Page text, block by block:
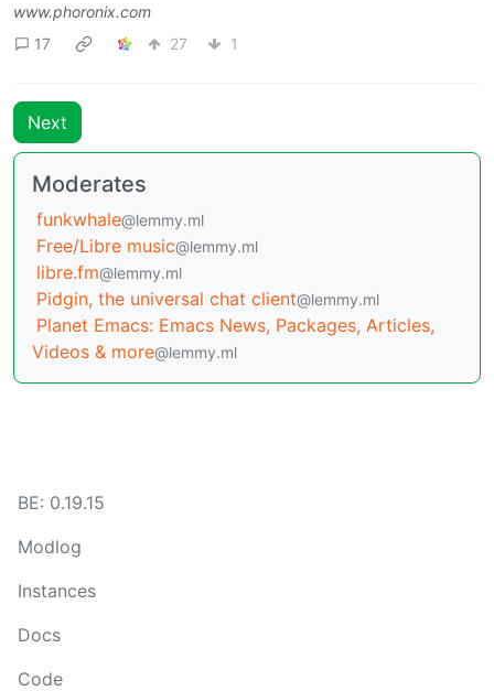
www.phoronix.com
17
27 1
Next
Moderates
funkwhale@lemmy.ml
Free/Libre music@lemmy.ml
libre.fm@lemmy.ml
Pidgin, the universal chat client@lemmy.ml
Planet Emacs: Emacs News, Packages, Articles,
Videos & more@lemmy.ml
BE: 0.19.15
Modlog
Instances
Docs
Code